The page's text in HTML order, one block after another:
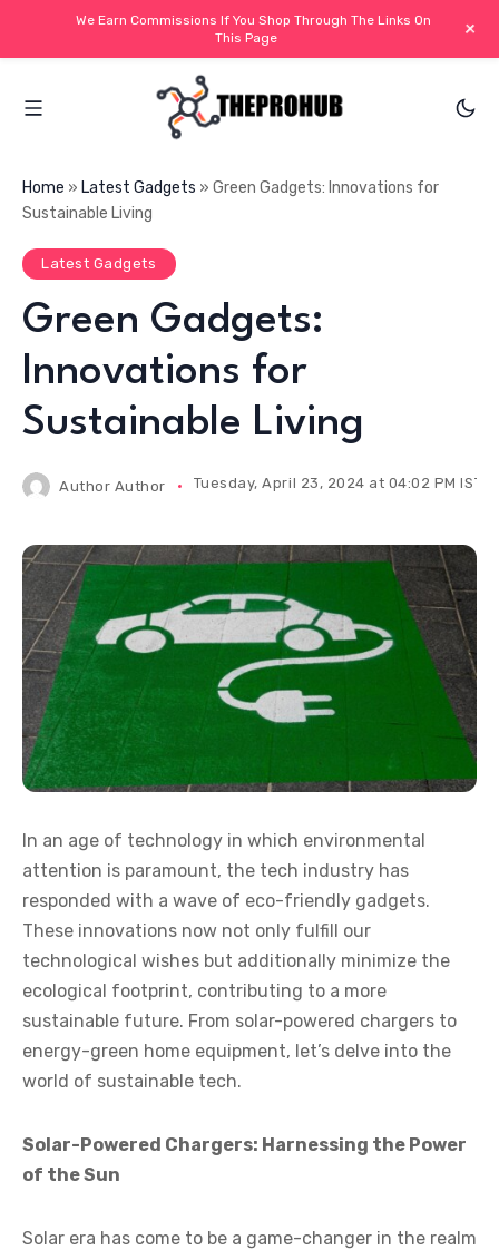
Home » Latest Gadgets » Green Gadgets: Innovations for
Sustainable Living
Latest Gadgets
Green Gadgets:
Innovations for
Sustainable Living
Author Author Tuesday, April 23, 2024 at 04:02 PM IST
In an age of technology in which environmental
attention is paramount, the tech industry has
responded with a wave of eco-friendly gadgets.
These innovations now not only fulfill our
technological wishes but additionally minimize the
ecological footprint, contributing to a more
sustainable future. From solar-powered chargers to
energy-green home equipment, let’s delve into the
world of sustainable tech.
Solar-Powered Chargers: Harnessing the Power
of the Sun
Solar era has come to be a game-changer in the realm
We Earn Commissions If You Shop Through The Links On
This Page
+